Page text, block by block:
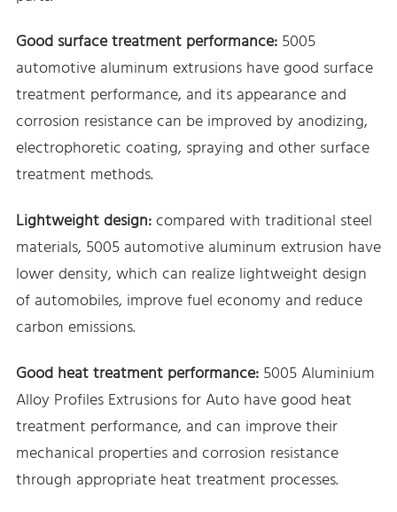
Good surface treatment performance: 5005
automotive aluminum extrusions have good surface
treatment performance, and its appearance and
corrosion resistance can be improved by anodizing,
electrophoretic coating, spraying and other surface
treatment methods.
Lightweight design:compared with traditional steel
materials, 5005 automotive aluminum extrusion have
lower density, which can realize lightweight design
of automobiles, improve fuel economy and reduce
carbon emissions.
Good heat treatment performance: 5005 Aluminium
Alloy Profiles Extrusions for Auto have good heat
treatment performance, and can improve their
mechanical properties and corrosion resistance
through appropriate heat treatment processes.